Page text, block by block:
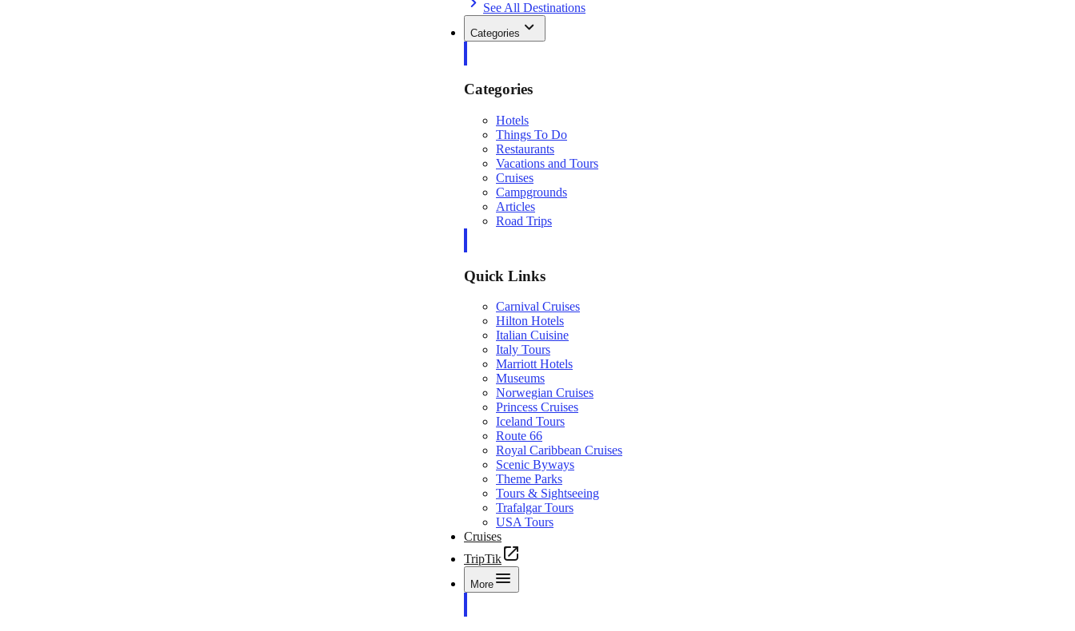
See All Destinations
Categories
Categories
Hotels
Things To Do
Restaurants
Vacations and Tours
Cruises
Campgrounds
Articles
Road Trips
Quick Links
Carnival Cruises
Hilton Hotels
Italian Cuisine
Italy Tours
Marriott Hotels
Museums
Norwegian Cruises
Princess Cruises
Iceland Tours
Route 66
Royal Caribbean Cruises
Scenic Byways
Theme Parks
Tours & Sightseeing
Trafalgar Tours
USA Tours
Cruises
TripTik
More